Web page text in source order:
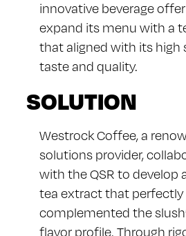
innovative beverage
expand its menu with a
that aligned with its high
taste and quality.
SOLUTION
Westrock Coffee, a
solutions provider,
with the QSR to develop
tea extract that perfectly
complemented the
flavor profile. Through